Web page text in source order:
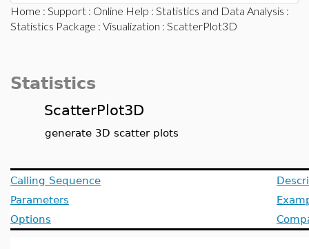
Home : Support : Online Help : Statistics and Data Analysis :
Statistics Package : Visualization : ScatterPlot3D
Statistics
ScatterPlot3D
generate 3D scatter plots
Calling Sequence
Parameters
Options